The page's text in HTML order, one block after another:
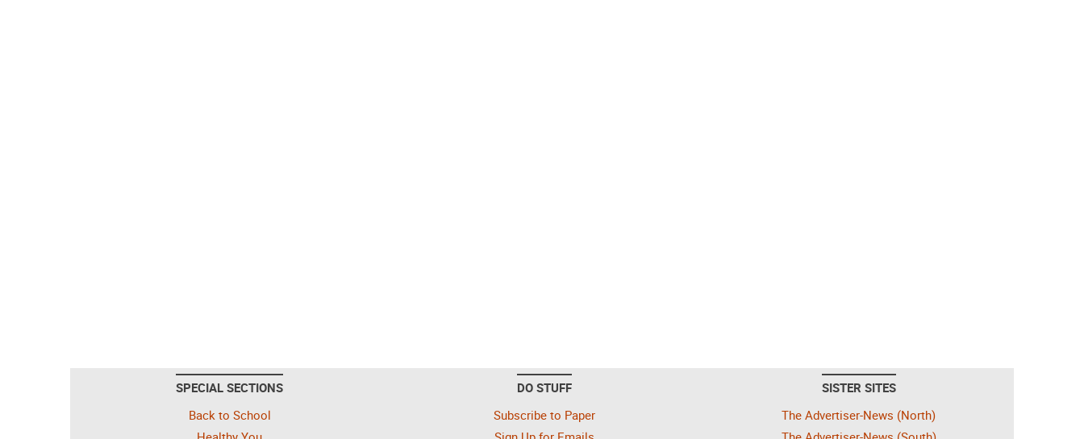
SPECIAL SECTIONS
Back to School
DO STUFF
Subscribe to Paper
SISTER SITES
The Advertiser-News (North)